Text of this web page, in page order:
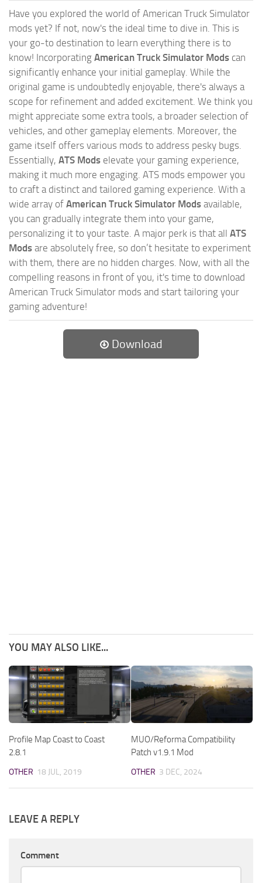
Have you explored the world of American Truck Simulator
mods yet? If not, now's the ideal time to dive in. This is
your go-to destination to learn everything there is to
know! Incorporating American Truck Simulator Mods can
significantly enhance your initial gameplay. While the
original game is undoubtedly enjoyable, there's always a
scope for refinement and added excitement. We think you
might appreciate some extra tools, a broader selection of
vehicles, and other gameplay elements. Moreover, the
game itself offers various mods to address pesky bugs.
Essentially, ATS Mods elevate your gaming experience,
making it much more engaging. ATS mods empower you
to craft a distinct and tailored gaming experience. With a
wide array of American Truck Simulator Mods available,
you can gradually integrate them into your game,
personalizing it to your taste. A major perk is that all ATS
Mods are absolutely free, so don’t hesitate to experiment
with them, there are no hidden charges. Now, with all the
compelling reasons in front of you, it's time to download
American Truck Simulator mods and start tailoring your
gaming adventure!
Download
YOU MAY ALSO LIKE...
Profile Map Coast to Coast
2.8.1
OTHER 18 JUL, 2019
MUO/Reforma Compatibility
Patch v1.9.1 Mod
OTHER 3 DEC, 2024
LEAVE A REPLY
Comment